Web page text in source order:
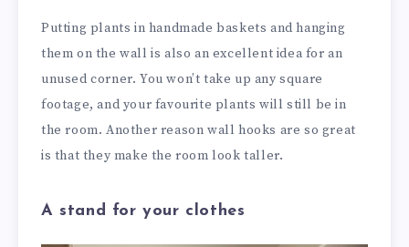
Putting plants in handmade baskets and hanging
them on the wall is also an excellent idea for an
unused corner. You won’t take up any square
footage, and your favourite plants will still be in
the room. Another reason wall hooks are so great
is that they make the room look taller.
A stand for your clothes